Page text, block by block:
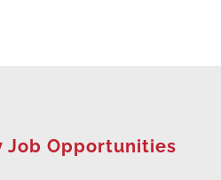
Job Opportunities